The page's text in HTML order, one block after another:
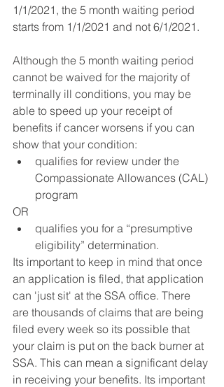
1/1/2021, the 5 month waiting period
starts from 1/1/2021 and not 6/1/2021.
Although the 5 month waiting period
cannot be waived for the majority of
terminally ill conditions, you may be
able to speed up your receipt of
benefits if cancer worsens if you can
show that your condition:
qualifies for review under the
Compassionate Allowances (CAL)
program
OR
qualifies you for a “presumptive
eligibility” determination.
Its important to keep in mind that once
an application is filed, that application
can 'just sit' at the SSA office. There
are thousands of claims that are being
filed every week so its possible that
your claim is put on the back burner at
SSA. This can mean a significant delay
in receiving your benefits. Its important